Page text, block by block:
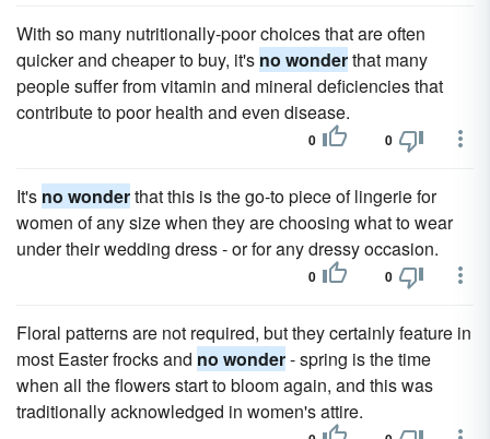
With so many nutritionally-poor choices that are often
quicker and cheaper to buy, it's no wonderthat many
people suffer from vitamin and mineral deficiencies that
contribute to poor health and even disease.
0 0
It's no wonderthat this is the go-to piece of lingerie for
women of any size when they are choosing what to wear
under their wedding dress - or for any dressy occasion.
0 0
Floral patterns are not required, but they certainly feature in
most Easter frocks and no wonder- spring is the time
when all the flowers start to bloom again, and this was
traditionally acknowledged in women's attire.